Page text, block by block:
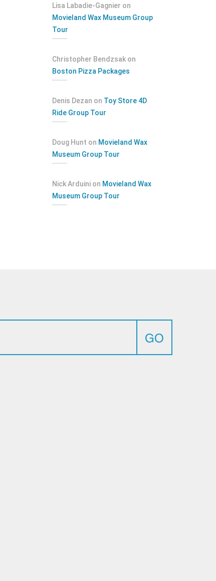
Lisa Labadie-Gagnier on
Movieland Wax Museum Group
Tour
Christopher Bendzsak on
Boston Pizza Packages
Denis Dezan on Toy Store 4D
Ride Group Tour
Doug Hunt on Movieland Wax
Museum Group Tour
Nick Arduini on Movieland Wax
Museum Group Tour